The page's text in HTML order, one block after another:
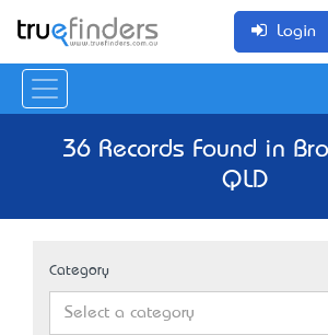
Login
36 Records Found in
QLD
Category
Select a category